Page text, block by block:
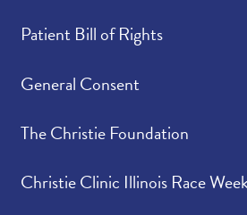
Patient Bill of Rights
General Consent
The Christie Foundation
Christie Clinic Illinois Race